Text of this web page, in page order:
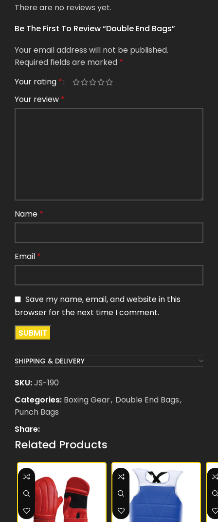
There are no reviews yet.
Be The First To Review “Double End Bags”
Your email address will not be published.
Required fields are marked *
Your rating *
Your review *
Name *
Email *
Save my name, email, and website in this
browser for the next time I comment.
SHIPPING & DELIVERY
SKU:JS-190
Categories: Boxing Gear, Double End Bags,
Punch Bags
Share:
Related Products